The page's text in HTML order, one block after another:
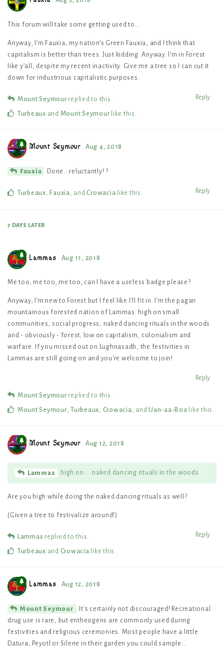
This forum will take some getting used to...
Anyway, I’m Fauxia, my nation’s Green Fauxia, and I think that
capitalism is better than trees. Just kidding. Anyway. I’m in Forest
like y’all, despite my recent inactivity. Give me a tree so I can cut it
down for industrious capitalistic purposes.
Reply
Mount Seymourreplied to this.
Turbeaux and Mount Seymourlike this .
Mount Seymour Aug 4, 2018
Fauxia Done...reluctantly! ?
Reply
Turbeaux, Fauxia, andCrowacia like this .
7 DAYS LATER
Lammas Aug 11, 2018
Me too, me too, me too, can I have a useless badge please?
Anyway, I'm new to Forest but I feel like I'll fit in. I'm the pagan
mountainous forested nation of Lammas: high on small
communities, social progress, naked dancing rituals in the woods
and - obviously - forest; low on capitalism, colonialism and
warfare. If you missed out on Lughnasadh, the festivities in
Lammas are still going on and you're welcome to join!
Reply
Mount Seymourreplied to this.
Mount Seymour, Turbeaux, Crowacia, and Uan-aa-Boa like this .
Mount Seymour Aug 12, 2018
Lammas high on ... naked dancing rituals in the woods
Are you high while doing the naked dancing rituals as well?
(Given a tree to festivalize around!)
Reply
Lammas replied to this.
Turbeaux and Crowacia like this
Lammas Aug 12, 2018
Mount Seymour
It's certainly not discouraged! Recreational
drug use is rare, but entheogens are commonly used during
festivities and religious ceremonies. Most people have a little
Datura, Peyotl or Silene in their garden you could sample...